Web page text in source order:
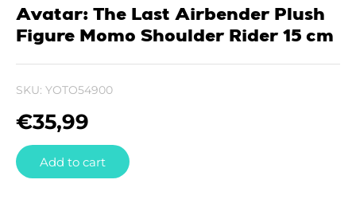
Avatar: The Last Airbender Plush
Figure Momo Shoulder Rider 15 cm
SKU: YOTO54900
€35,99
Add to cart